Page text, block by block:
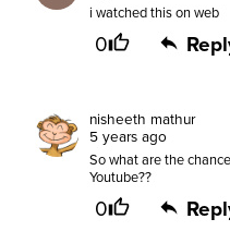
i watched this on web
0
nisheeth mathur
5 years ago
So what are the
Youtube??
0